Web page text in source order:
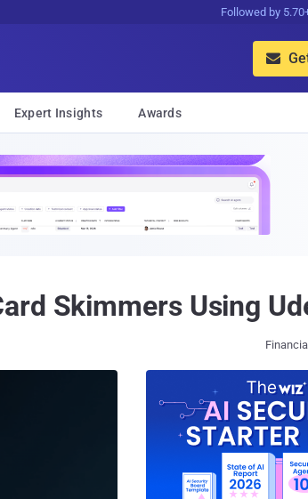
Followed by

Expert Insights Awards
Skimmers Using